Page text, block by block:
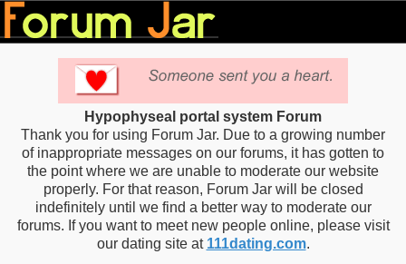
Hypophyseal portal system Forum
Thank you for using Forum Jar. Due to a growing number
of inappropriate messages on our forums, it has gotten to
the point where we are unable to moderate our website
properly. For that reason, Forum Jar will be closed
indefinitely until we find a better way to moderate our
forums. If you want to meet new people online, please visit
our dating site at 111dating.com.